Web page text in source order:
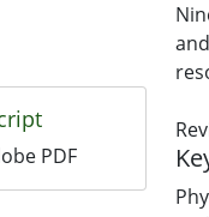
PDF
A